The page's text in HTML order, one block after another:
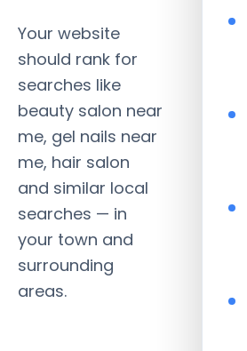
Your website
should rank for
searches like
beauty salon near
me, gel nails near
me, hair salon
and similar local
searches — in
your town and
surrounding
areas.